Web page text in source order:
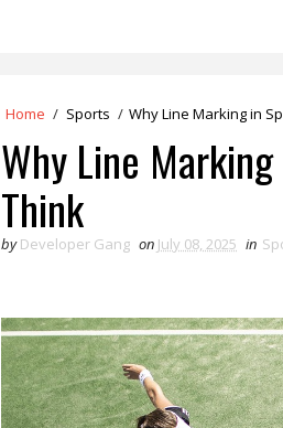
Home / Sports / Why Line Marking in
Why Line
Think
by Developer Gang on July 08, 2025 in